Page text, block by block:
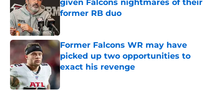
given Falcons nightmares of their
former RB duo
Former Falcons WR may have
picked up two opportunities to
exact his revenge
Published by on Invalid Date